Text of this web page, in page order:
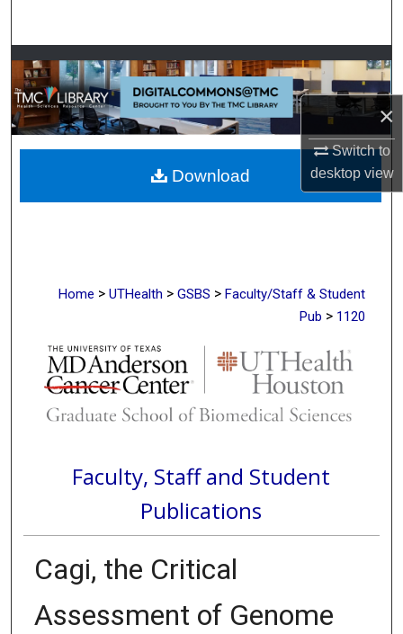
×
Switch to
desktopview
Browse Collections
My Account
About
Digital Commons Network™
Home > UTHealth > GSBS > Faculty/Staff & Student
Pub > 1120
Faculty, Staff and Student
Publications
Cagi, the Critical
Assessment of Genome
Download